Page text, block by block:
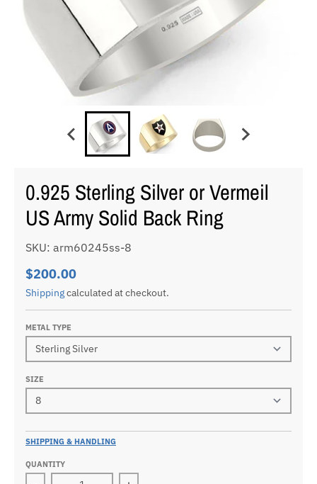
0.925 Sterling Silver or Vermeil
US Army Solid Back Ring
SKU: arm60245ss-8
$200.00
Shippingcalculated at checkout.
METAL TYPE
SIZE
SHIPPING & HANDLING
QUANTITY